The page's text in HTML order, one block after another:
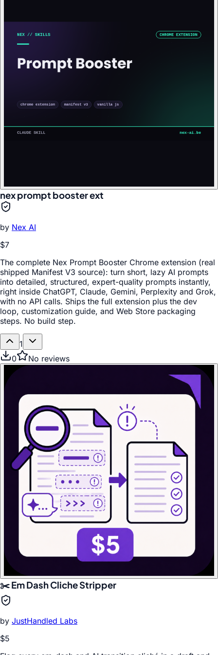
nex prompt booster ext
by Nex AI
$7
The complete Nex Prompt Booster Chrome extension (real
shipped Manifest V3 source): turn short, lazy AI prompts
into detailed, structured, expert-quality prompts instantly,
right inside ChatGPT, Claude, Gemini, Perplexity and Grok,
with no API calls. Ships the full extension plus the dev
loop, customization guide, and Web Store packaging
steps. No build step.
1
0
No reviews
✂️ Em Dash Cliche Stripper
by JustHandled Labs
$5